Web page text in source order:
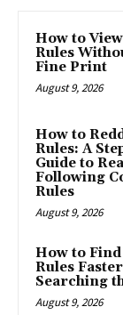
How to
Rules
Fine Print
August 9, 2026
How to
Rules: A
Guide to
Following
Rules
August 9, 2026
How to
Rules
Searching
August 9, 2026